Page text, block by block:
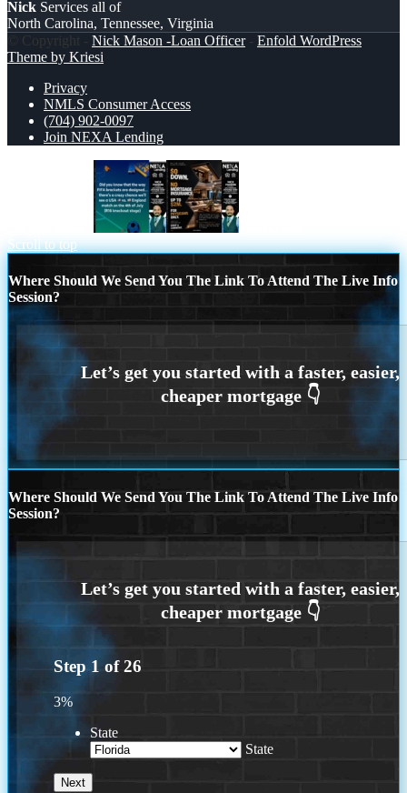
Nick Services all of
North Carolina, Tennessee, Virginia
© Copyright - Nick Mason -Loan Officer- Enfold WordPress
Theme by Kriesi
Privacy
NMLS Consumer Access
(704) 902-0097
Join NEXA Lending
Scroll to top
Where Should We Send You The Link To Attend The Live Info
Session?
Where Should We Send You The Link To Attend The Live Info
Session?
Step 1 of26
3%
State
State